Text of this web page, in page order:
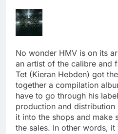
No wonder HMV is on its
an artist of the calibre and
Tet (Kieran Hebden) got
together a compilation
have to go through his
production and
it into the shops and make
the sales. In other words,